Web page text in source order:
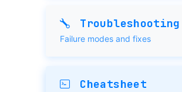
Troubleshooting
Failure modes and fixes
Cheatsheet